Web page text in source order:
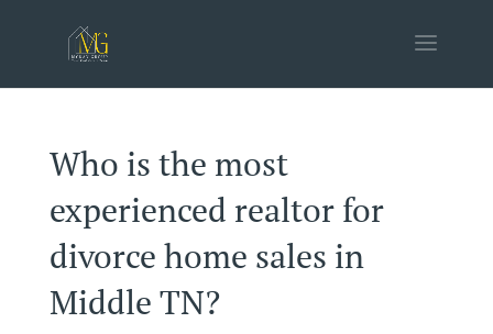
Who is the most
experienced realtor for
divorce home sales in
Middle TN?